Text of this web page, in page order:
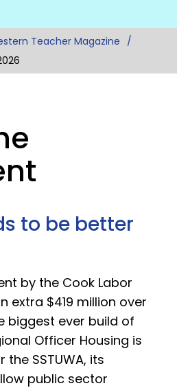
Teacher Magazine
to be better
by the Cook Labor
extra $419 million over
biggest ever build of
Officer Housing is
SSTUWA, its
public sector